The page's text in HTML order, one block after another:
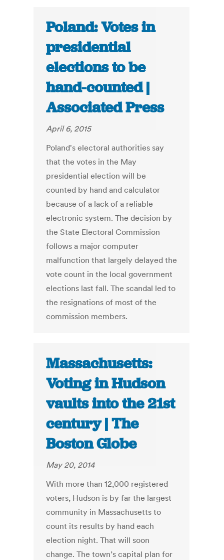
Poland: Votes in
presidential
elections to be
hand-counted |
Associated Press
April 6, 2015
Poland's electoral authorities say
that the votes in the May
presidential election will be
counted by hand and calculator
because of a lack of a reliable
electronic system. The decision by
the State Electoral Commission
follows a major computer
malfunction that largely delayed the
vote count in the local government
elections last fall. The scandal led to
the resignations of most of the
commission members.
Massachusetts:
Voting in Hudson
vaults into the 21st
century | The
Boston Globe
May 20, 2014
With more than 12,000 registered
voters, Hudson is by far the largest
community in Massachusetts to
count its results by hand each
election night. That will soon
change. The town’s capital plan for